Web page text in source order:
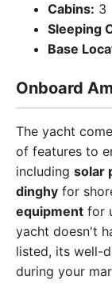
Cabins: 3
Sleeping
Base
Onboard
The yacht
of features to
including solar
dinghy for
equipment for
yacht doesn't
listed, its well-
during your